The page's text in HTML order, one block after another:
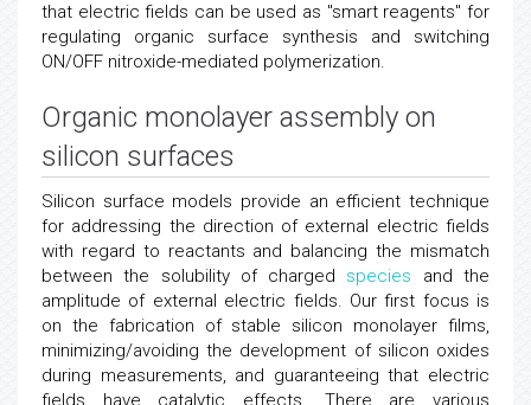
that electric fields can be used as "smart reagents" for
regulating organic surface synthesis and switching
ON/OFF nitroxide-mediated polymerization.
Organic monolayer assembly on
silicon surfaces
Silicon surface models provide an efficient technique
for addressing the direction of external electric fields
with regard to reactants and balancing the mismatch
between the solubility of charged species and the
amplitude of external electric fields. Our first focus is
on the fabrication of stable silicon monolayer films,
minimizing/avoiding the development of silicon oxides
during measurements, and guaranteeing that electric
fields have catalytic effects. There are various